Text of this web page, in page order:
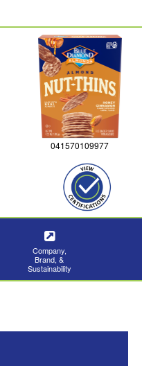
041570109977
Company,
Brand, &
Sustainability